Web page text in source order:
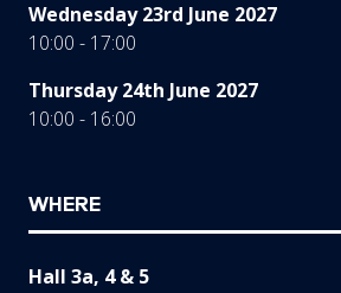
Wednesday 23rd June 2027
10:00 - 17:00
Thursday 24th June 2027
10:00 - 16:00
WHERE
Hall 3a, 4 & 5